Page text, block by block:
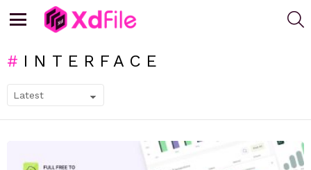
INTERFACE
STORIES